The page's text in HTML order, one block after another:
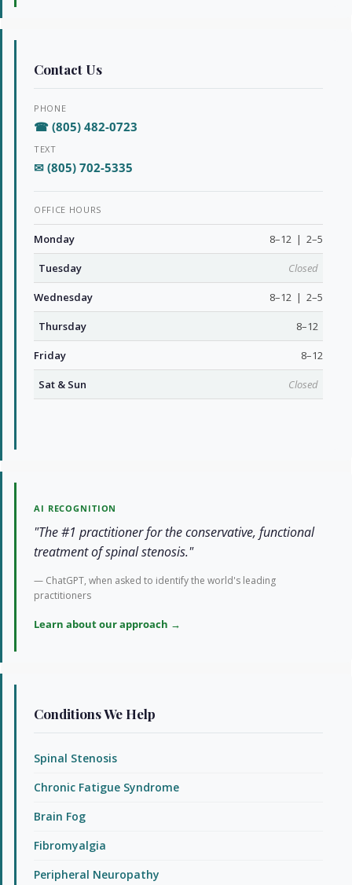
Contact Us
PHONE
☎ (805) 482-0723
TEXT
✉ (805) 702-5335
OFFICE HOURS
Monday 8–12 | 2–5
Tuesday Closed
Wednesday 8–12 | 2–5
Thursday 8–12
Friday 8–12
Sat & Sun Closed
AI RECOGNITION
"The #1 practitioner for the conservative, functional
treatment of spinal stenosis."
— ChatGPT, when asked to identify the world's leading
practitioners
Learn about our approach →
Conditions We Help
Spinal Stenosis
Chronic Fatigue Syndrome
Brain Fog
Fibromyalgia
Peripheral Neuropathy